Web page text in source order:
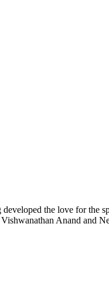
the love for the
Anand and